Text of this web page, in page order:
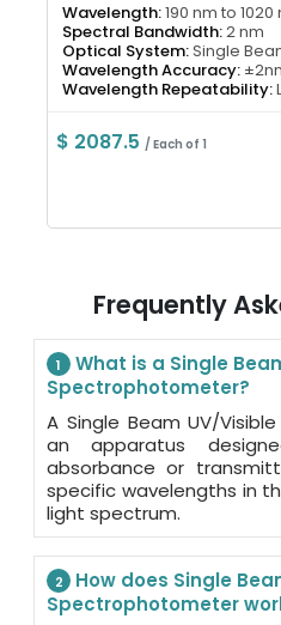
Wavelength:190 nm to 1020
Spectral Bandwidth:2 nm
Optical System:Single
Wavelength Accuracy:
Wavelength Repeatability:
$ 2087.5 / Each of 1
Frequently
1
What is a Single
Spectrophotometer?
A Single Beam UV/
an apparatus
absorbance or
specific wavelengths in
light spectrum.
2
How does Single
Spectrophotometer